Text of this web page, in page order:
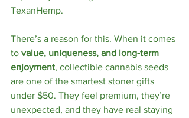
TexanHemp.
There’s a reason for this. When it comes
to value, uniqueness, and long-term
enjoyment, collectible cannabis seeds
are one of the smartest stoner gifts
under $50. They feel premium, they’re
unexpected, and they have real staying